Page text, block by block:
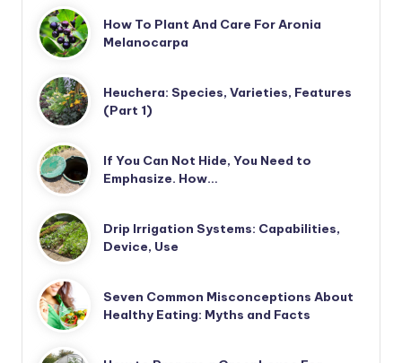
How To Plant And Care For Aronia
Melanocarpa
Heuchera: Species, Varieties, Features
(Part 1)
If You Can Not Hide, You Need to
Emphasize. How…
Drip Irrigation Systems: Capabilities,
Device, Use
Seven Common Misconceptions About
Healthy Eating: Myths and Facts